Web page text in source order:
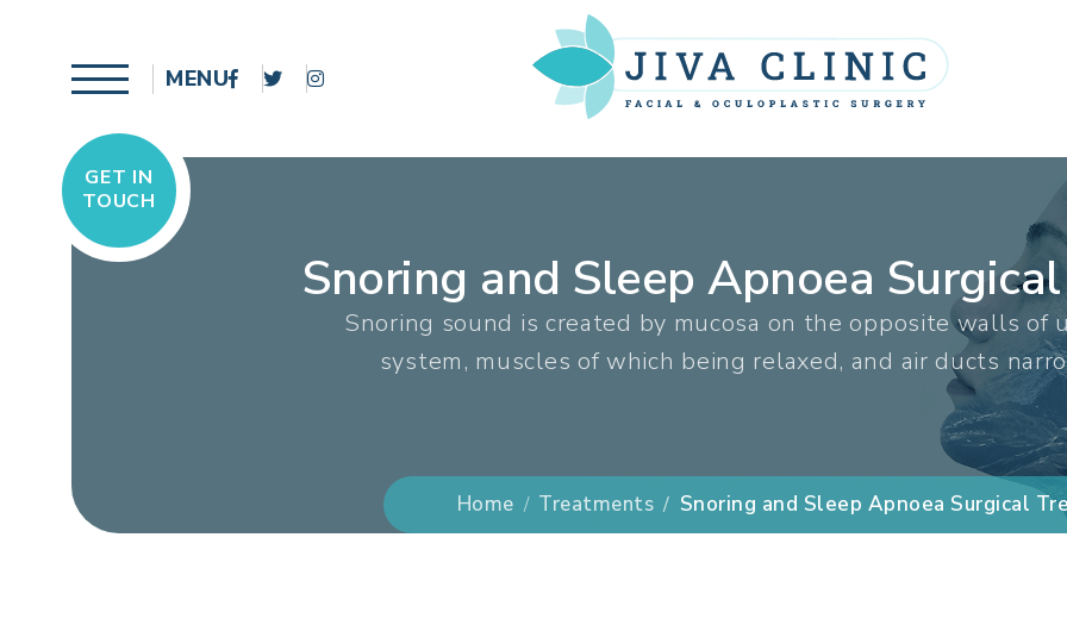
MENU
GET IN
TOUCH
Snoring and Sleep Apnoea
Snoring sound is created by mucosa on the opposite walls of
system, muscles of which being relaxed, and air ducts
Home Treatments Snoring and Sleep Apnoea Surgical